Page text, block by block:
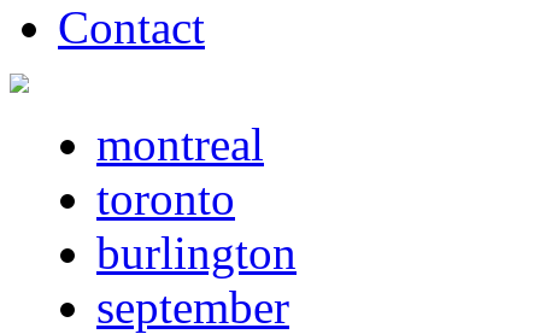
Contact
montreal
toronto
burlington
september